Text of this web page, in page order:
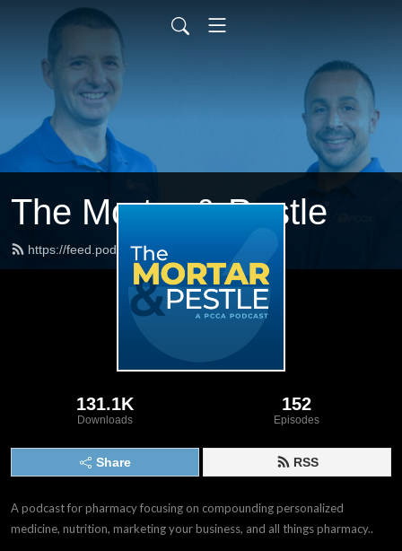
The Mortar & Pestle
https://feed.podbean.com/pccarx/feed.xml
131.1K
Downloads
152
Episodes
Share RSS
A podcast for pharmacy focusing on compounding personalized
medicine, nutrition, marketing your business, and all things pharmacy..